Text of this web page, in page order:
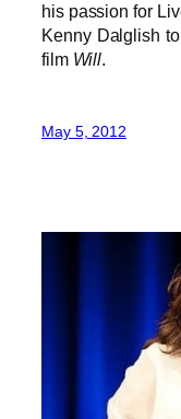
his passion for
Kenny Dalglish
film Will.
May 5, 2012